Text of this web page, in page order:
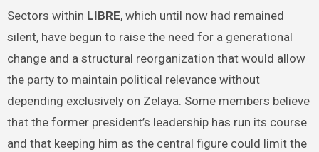
Sectors within LIBRE, which until now had remained
silent, have begun to raise the need for a generational
change and a structural reorganization that would allow
the party to maintain political relevance without
depending exclusively on Zelaya. Some members believe
that the former president’s leadership has run its course
and that keeping him as the central figure could limit the